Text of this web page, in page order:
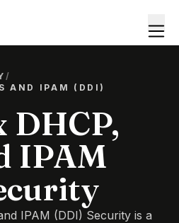
/
AND IPAM (DDI)
IPAM
IPAM (DDI) Security is a